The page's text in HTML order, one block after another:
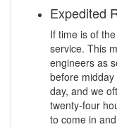
Expedited
If time is of
service. This
engineers as
before
day, and we
twenty-four
to come in